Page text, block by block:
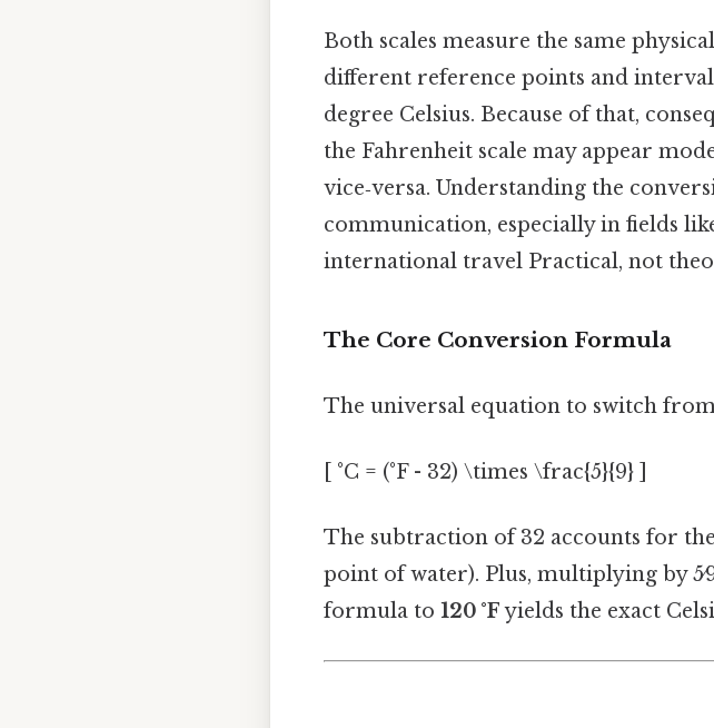
Both scales measure the same
different reference points and interval
degree Celsius. Because of that,
the Fahrenheit scale may appear
vice‑versa. Understanding the
communication, especially in fields
international travel Practical, not
The Core Conversion Formula
The universal equation to switch from
[ °C = (°F - 32) \times \frac{5}{9} ]
The subtraction of 32 accounts for
point of water). Plus, multiplying by
formula to 120 °Fyields the exact